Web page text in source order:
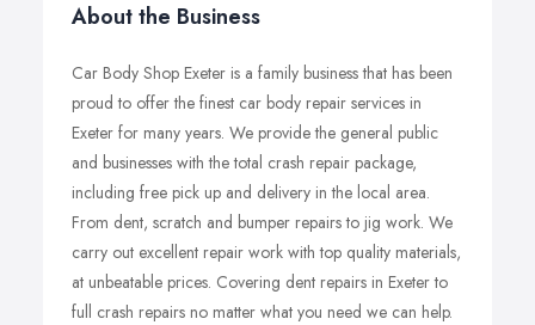
About the Business
Car Body Shop Exeter is a family business that has been
proud to offer the finest car body repair services in
Exeter for many years. We provide the general public
and businesses with the total crash repair package,
including free pick up and delivery in the local area.
From dent, scratch and bumper repairs to jig work. We
carry out excellent repair work with top quality materials,
at unbeatable prices. Covering dent repairs in Exeter to
full crash repairs no matter what you need we can help.